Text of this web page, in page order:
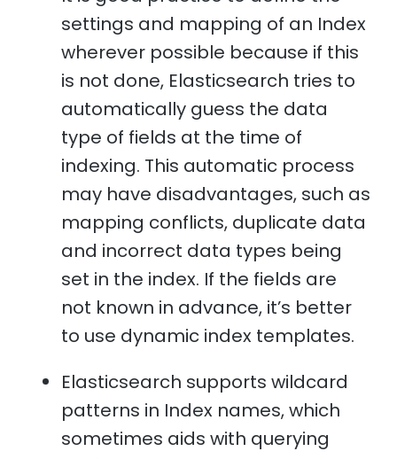
settings and mapping of an Index
wherever possible because if this
is not done, Elasticsearch tries to
automatically guess the data
type of fields at the time of
indexing. This automatic process
may have disadvantages, such as
mapping conflicts, duplicate data
and incorrect data types being
set in the index. If the fields are
not known in advance, it’s better
to use dynamic index templates.
Elasticsearch supports wildcard
patterns in Index names, which
sometimes aids with querying